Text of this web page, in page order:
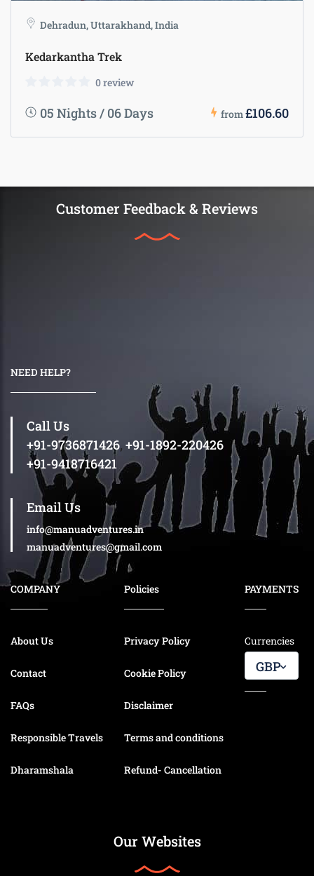
Dehradun, Uttarakhand, India
Kedarkantha Trek
0 review
05 Nights / 06 Days from £106.60
Customer Feedback & Reviews
NEED HELP?
Call Us
+91-9736871426, +91-1892-220426
+91-9418716421
Email Us
info@manuadventures.in
manuadventures@gmail.com
COMPANY
About Us
Contact
FAQs
Responsible Travels
Dharamshala
Policies
Privacy Policy
Cookie Policy
Disclaimer
Terms and conditions
Refund- Cancellation
PAYMENTS
Currencies
GBP
Our Websites